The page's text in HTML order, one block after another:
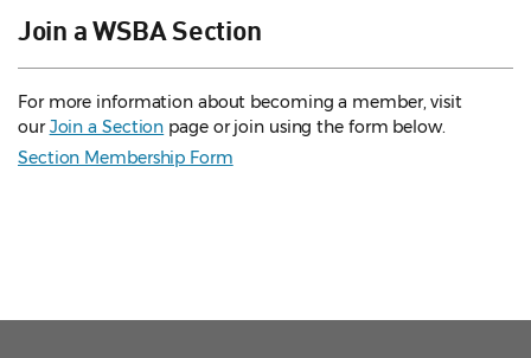
Join a WSBA Section
For more information about becoming a member, visit
ourJoin a Section page or join using the form below.
Section Membership Form